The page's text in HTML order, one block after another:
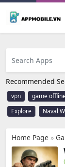
Recommended
vpn game
Explore
Naval
Home Page »